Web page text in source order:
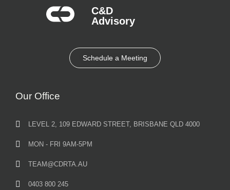
C&D
Advisory​
Schedule a Meeting
Our Office
LEVEL 2, 109 EDWARD STREET, BRISBANE QLD 4000
MON - FRI 9AM-5PM
TEAM@CDRTA.AU
0403 800 245